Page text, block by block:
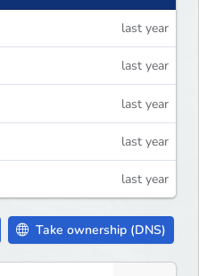
last year
last year
last year
last year
last year
Take ownership (DNS)